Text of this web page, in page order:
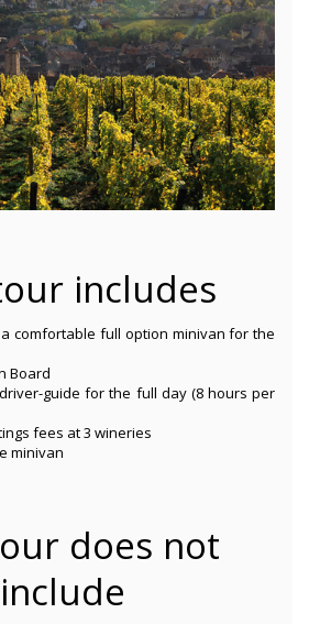
includes
comfortable full option minivan for the
Board
guide for the full day (8 hours per
fees at 3 wineries
minivan
does not
include